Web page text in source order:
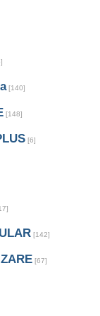
[140]
[148]
[6]
[142]
[67]